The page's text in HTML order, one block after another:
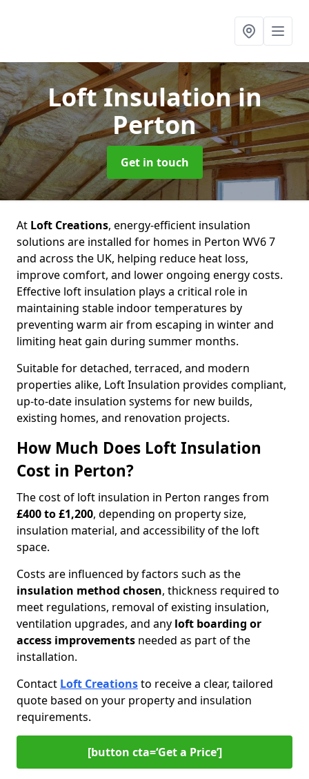
Loft Insulationin
Perton
Get in touch
At Loft Creations, energy-efficient insulation
solutions are installed for homes in Perton WV6 7
and across the UK, helping reduce heat loss,
improve comfort, and lower ongoing energy costs.
Effective loft insulation plays a critical role in
maintaining stable indoor temperatures by
preventing warm air from escaping in winter and
limiting heat gain during summer months.
Suitable for detached, terraced, and modern
properties alike, Loft Insulation provides compliant,
up-to-date insulation systems for new builds,
existing homes, and renovation projects.
How Much Does Loft Insulation
Cost in Perton?
The cost of loft insulation in Perton ranges from
£400 to £1,200, depending on property size,
insulation material, and accessibility of the loft
space.
Costs are influenced by factors such as the
insulation method chosen, thickness required to
meet regulations, removal of existing insulation,
ventilation upgrades, and any loft boarding or
access improvements needed as part of the
installation.
Contact Loft Creationsto receive a clear, tailored
quote based on your property and insulation
requirements.
[button cta=‘Get a Price’]